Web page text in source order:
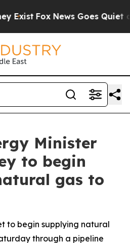
Exist Fox News Goes Quiet
Minister
to begin
gas to
to begin supplying natural
through a pipeline